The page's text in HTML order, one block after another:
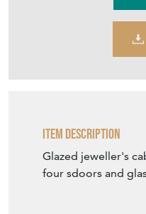
Item Description
Glazed jeweller's
four sdoors and